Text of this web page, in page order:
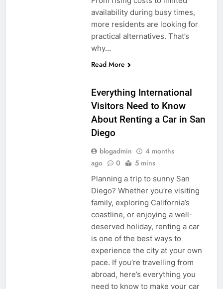
availability during busy times,
more residents are looking for
practical alternatives. That’s
why…
Read More
Everything International
Visitors Need to Know
About Renting a Car in San
Diego
blogadmin
4 months
ago
0 5 mins
Planning a trip to sunny San
Diego? Whether you’re visiting
family, exploring California’s
coastline, or enjoying a well-
deserved holiday, renting a car
is one of the best ways to
experience the city at your own
pace. If you’re travelling from
abroad, here’s everything you
need to know to make your car